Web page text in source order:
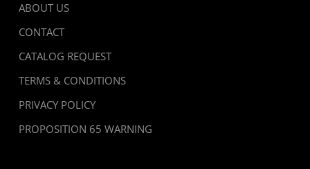
ABOUT US
CONTACT
CATALOG REQUEST
TERMS & CONDITIONS
PRIVACY POLICY
PROPOSITION 65 WARNING